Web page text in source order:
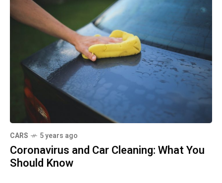
CARS 5 years ago
Coronavirus and Car Cleaning: What You
Should Know